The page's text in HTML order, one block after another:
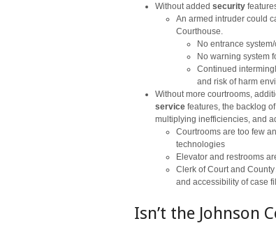
Without added security
An armed intruder could
Courthouse.
No entrance
No warning system
Continued
and risk of harm
Without more courtrooms,
service features, the backlog
multiplying inefficiencies, and
Courtrooms are too few
technologies
Elevator and restrooms
Clerk of Court and
and accessibility of case
Isn’t the Johnson